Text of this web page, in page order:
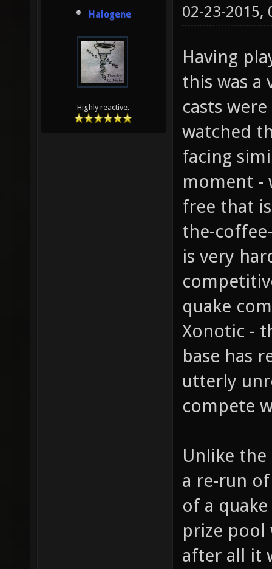
Halogene
Highly reactive.
02-23-2015,
Having
this was a
casts
watched
facing
moment -
free that
the-
is very
quake
Xonotic -
base has
utterly
compete
Unlike
a re-run
of a
prize pool
after all it